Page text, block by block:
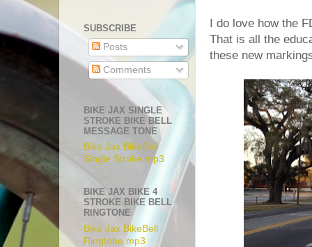
I do love how the
That is all the
these new
SUBSCRIBE
Posts
Comments
BIKE JAX SINGLE
STROKE BIKE BELL
MESSAGE TONE
Bike Jax BikeBell
Single Stroke.mp3
BIKE JAX BIKE 4
STROKE BIKE BELL
RINGTONE
Bike Jax BikeBell
Ringtone.mp3